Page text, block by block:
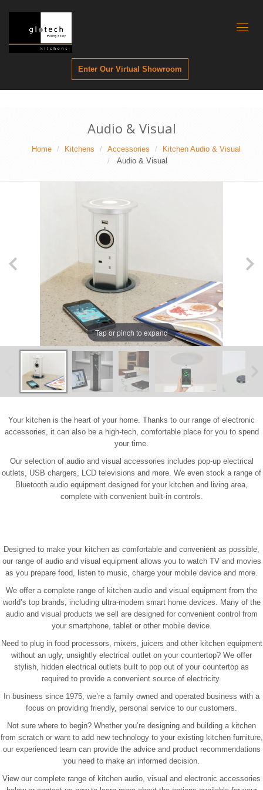
Enter Our Virtual Showroom
Audio & Visual
Home Kitchens Accessories
Kitchen Audio & Visual
Audio & Visual
Tap or pinch to expand
Your kitchen is the heart of your home. Thanks to our range of electronic
accessories, it can also be a high-tech, comfortable place for you to spend
your time.
Our selection of audio and visual accessories includes pop-up electrical
outlets, USB chargers, LCD televisions and more. We even stock a range of
Bluetooth audio equipment designed for your kitchen and living area,
complete with convenient built-in controls.
Designed to make your kitchen as comfortable and convenient as possible,
our range of audio and visual equipment allows you to watch TV and movies
as you prepare food, listen to music, charge your mobile device and more.
We offer a complete range of kitchen audio and visual equipment from the
world’s top brands, including ultra-modern smart home devices. Many of the
audio and visual products we sell are designed for convenient control from
your smartphone, tablet or other mobile device.
Need to plug in food processors, mixers, juicers and other kitchen equipment
without an ugly, unsightly electrical outlet on your countertop? We offer
stylish, hidden electrical outlets built to pop out of your countertop as
required to provide a convenient source of electricity.
In business since 1975, we’re a family owned and operated business with a
focus on providing friendly, personal service to our customers.
Not sure where to begin? Whether you’re designing and building a kitchen
from scratch or want to add new technology to your existing kitchen furniture,
our experienced team can provide the advice and product recommendations
you need to make an informed decision.
View our complete range of kitchen audio, visual and electronic accessories